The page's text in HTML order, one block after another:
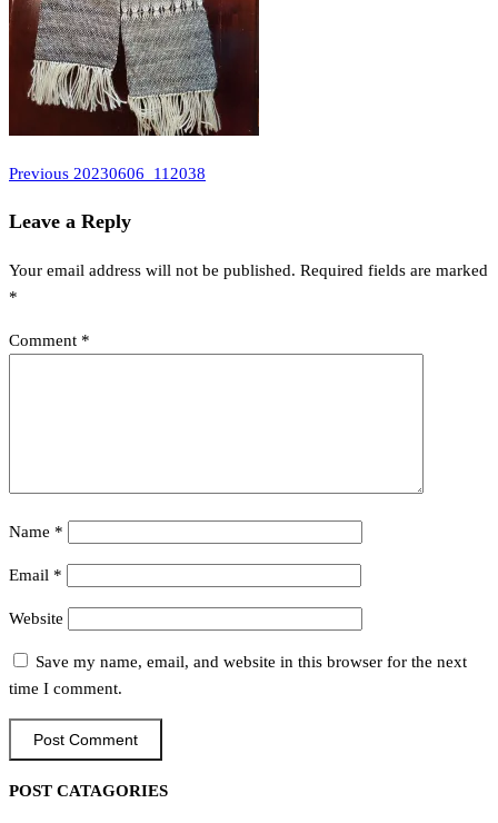
Post
navigation
Previous
Previous 20230606_112038
Leave a Reply
Your email address will not be published. Required fields are marked
*
Comment *
Name *
Email *
Website
Save my name, email, and website in this browser for the next
time I comment.
POST CATAGORIES